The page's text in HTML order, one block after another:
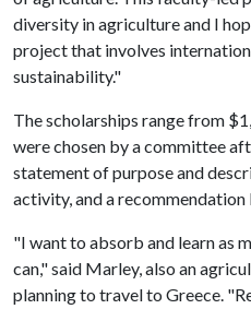
diversity in agriculture and I
project that involves
sustainability."
The scholarships range from
were chosen by a committee
statement of purpose and
activity, and a recommendation
"I want to absorb and learn as
can," said Marley, also an
planning to travel to Greece.